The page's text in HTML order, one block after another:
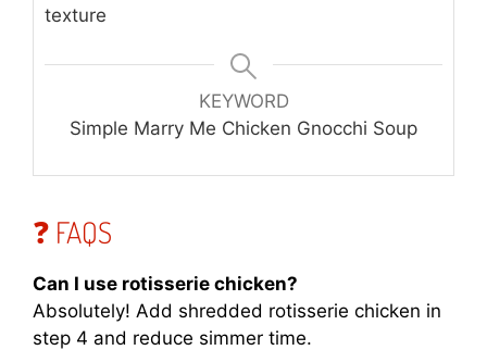
texture
KEYWORD
Simple Marry Me Chicken Gnocchi Soup
❓ FAQS
Can I use rotisserie chicken?
Absolutely! Add shredded rotisserie chicken in
step 4 and reduce simmer time.